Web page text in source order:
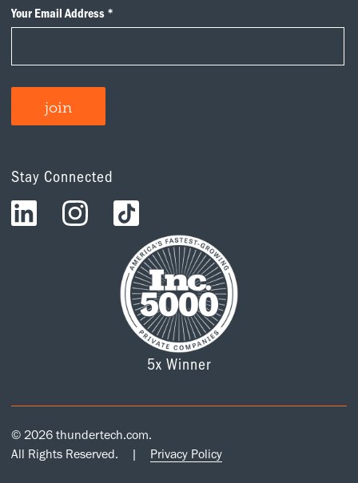
Stay Connected
5x Winner
© 2026 thundertech.com.
All Rights Reserved.
| Privacy Policy